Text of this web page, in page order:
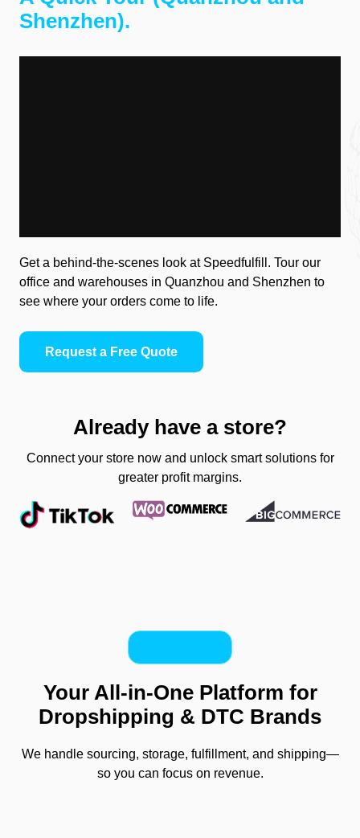
Shenzhen).
Get a behind-the-scenes look at Speedfulfill. Tour our
office and warehouses in Quanzhou and Shenzhen to
see where your orders come to life.
Request a Free Quote
Already have a store?
Connect your store now and unlock smart solutions for
greater profit margins.
Your All-in-One Platform for
Dropshipping & DTC Brands
We handle sourcing, storage, fulfillment, and shipping—
so you can focus on revenue.